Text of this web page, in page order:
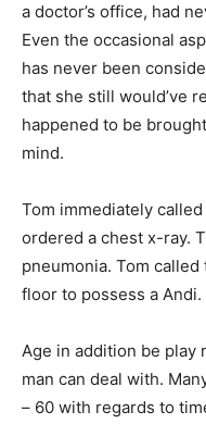
a doctor’s office, had
Even the occasional
has never been
that she still would’ve
happened to be
mind.
Tom immediately
ordered a chest x-ray.
pneumonia. Tom
floor to possess a Andi.
Age in addition be play
man can deal with.
– 60 with regards to